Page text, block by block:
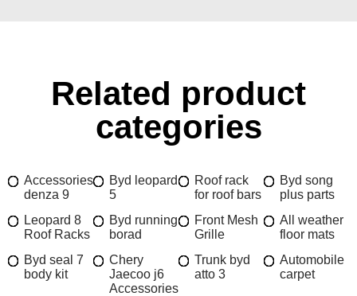
Related product
categories
Accessories
denza 9
Byd leopard
5
Roof rack
for roof bars
Byd song
plus parts
Leopard 8
Roof Racks
Byd running
borad
Front Mesh
Grille
All weather
floor mats
Byd seal 7
body kit
Chery
Jaecoo j6
Accessories
Trunk byd
atto 3
Automobile
carpet